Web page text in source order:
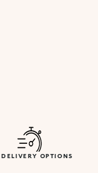
DELIVERY OPTIONS